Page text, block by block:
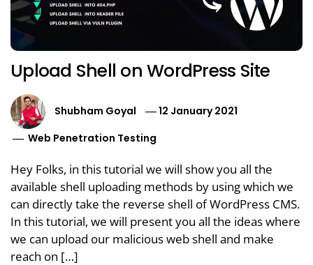
Upload Shell on WordPress Site
Shubham Goyal
12 January 2021
Web Penetration Testing
Hey Folks, in this tutorial we will show you all the
available shell uploading methods by using which we
can directly take the reverse shell of WordPress CMS.
In this tutorial, we will present you all the ideas where
we can upload our malicious web shell and make
reach on […]